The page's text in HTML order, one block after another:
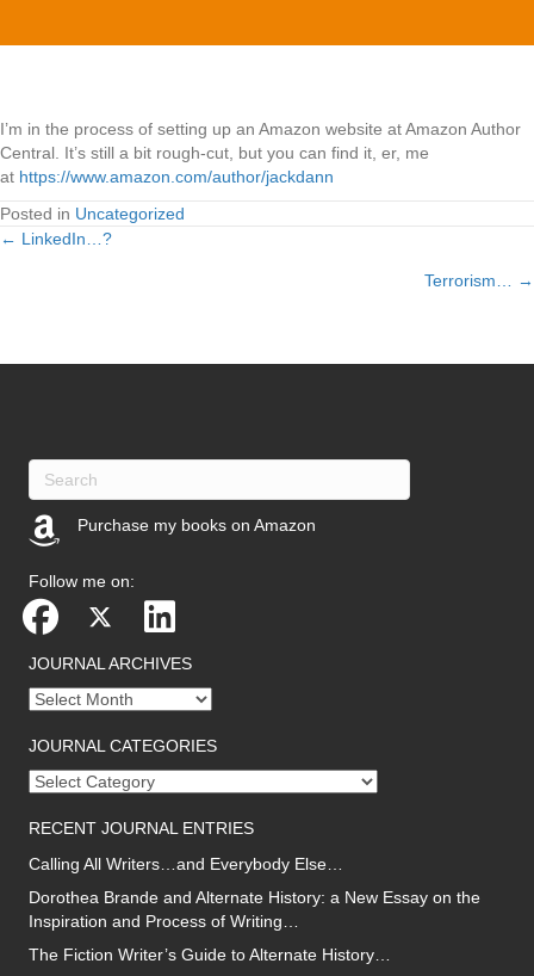
I’m in the process of setting up an Amazon website at Amazon Author
Central. It’s still a bit rough-cut, but you can find it, er, me
at https://www.amazon.com/author/jackdann
Posted in Uncategorized
Posts
← LinkedIn…?
Terrorism… →
Purchase my books on Amazon
Follow me on:
JOURNAL ARCHIVES
Journal
JOURNAL CATEGORIES
Journal
RECENT JOURNAL ENTRIES
Calling All Writers…and Everybody Else…
Dorothea Brande and Alternate History: a New Essay on the
Inspiration and Process of Writing…
The Fiction Writer’s Guide to Alternate History…